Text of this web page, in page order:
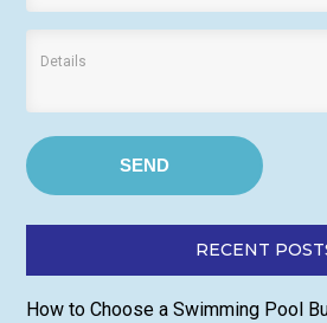
RECENT
How to Choose a Swimming Pool